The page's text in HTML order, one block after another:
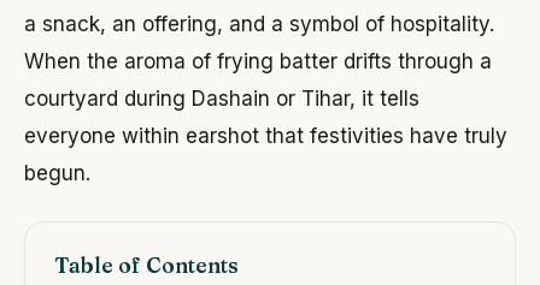
a snack, an offering, and a symbol of hospitality.
When the aroma of frying batter drifts through a
courtyard during Dashain or Tihar, it tells
everyone within earshot that festivities have truly
begun.
Table of Contents